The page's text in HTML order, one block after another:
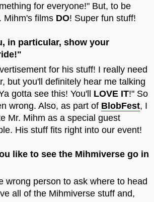
for everyone!" But, to be
Mihm's films DO! Super fun stuff!
in particular, show your
for his stuff! I really need
but you'll definitely hear me talking
gotta see this! You'll LOVE IT!" So
wrong. Also, as part of BlobFest, I
Mr. Mihm as a special guest
His stuff fits right into our event!
like to see the Mihmiverse go in
wrong person to ask where to head
all of the Mihmiverse stuff and,